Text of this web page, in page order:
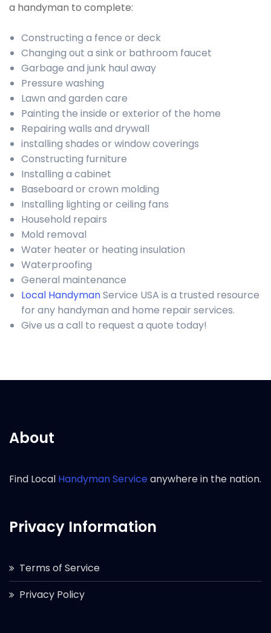
a handyman to complete:
Constructing a fence or deck
Changing out a sink or bathroom faucet
Garbage and junk haul away
Pressure washing
Lawn and garden care
Painting the inside or exterior of the home
Repairing walls and drywall
installing shades or window coverings
Constructing furniture
Installing a cabinet
Baseboard or crown molding
Installing lighting or ceiling fans
Household repairs
Mold removal
Water heater or heating insulation
Waterproofing
General maintenance
Local HandymanService USA is a trusted resource
for any handyman and home repair services.
Give us a call to request a quote today!
About
Find Local Handyman Serviceanywhere in the nation.
Privacy Information
Terms of Service
Privacy Policy